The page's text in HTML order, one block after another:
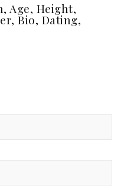
Age, Height,
Bio, Dating,